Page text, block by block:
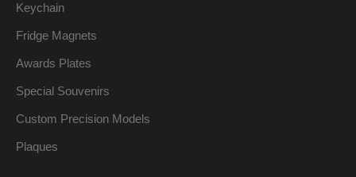
Keychain
Fridge Magnets
Awards Plates
Special Souvenirs
Custom Precision Models
Plaques